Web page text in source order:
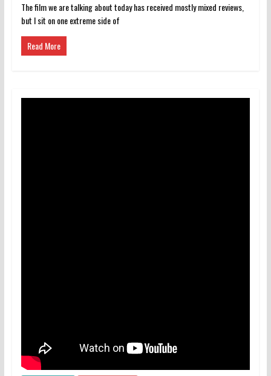
The film we are talking about today has received mostly mixed reviews,
but I sit on one extreme side of
Read More